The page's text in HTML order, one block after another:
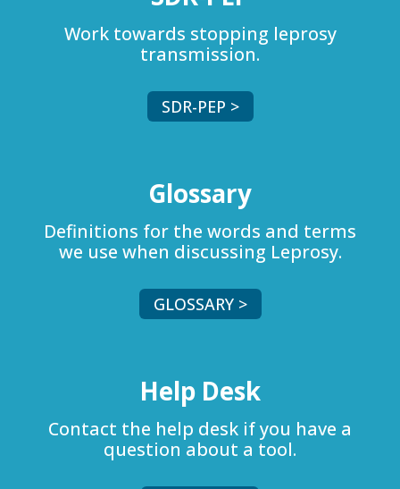
Work towards stopping leprosy
transmission.
SDR-PEP >
Glossary
Definitions for the words and terms
we use when discussing Leprosy.
GLOSSARY >
Help Desk
Contact the help desk if you have a
question about a tool.